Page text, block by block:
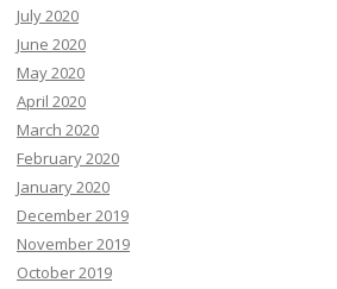
July 2020
June 2020
May 2020
April 2020
March 2020
February 2020
January 2020
December 2019
November 2019
October 2019